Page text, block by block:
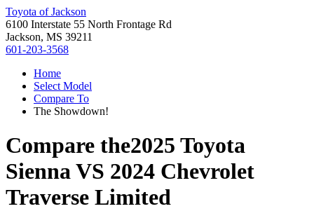
Toyota of Jackson
6100 Interstate 55 North Frontage Rd
Jackson, MS 39211
601-203-3568
Home
Select Model
Compare To
The Showdown!
Compare the2025 Toyota
SiennaVS 2024 Chevrolet
Traverse Limited